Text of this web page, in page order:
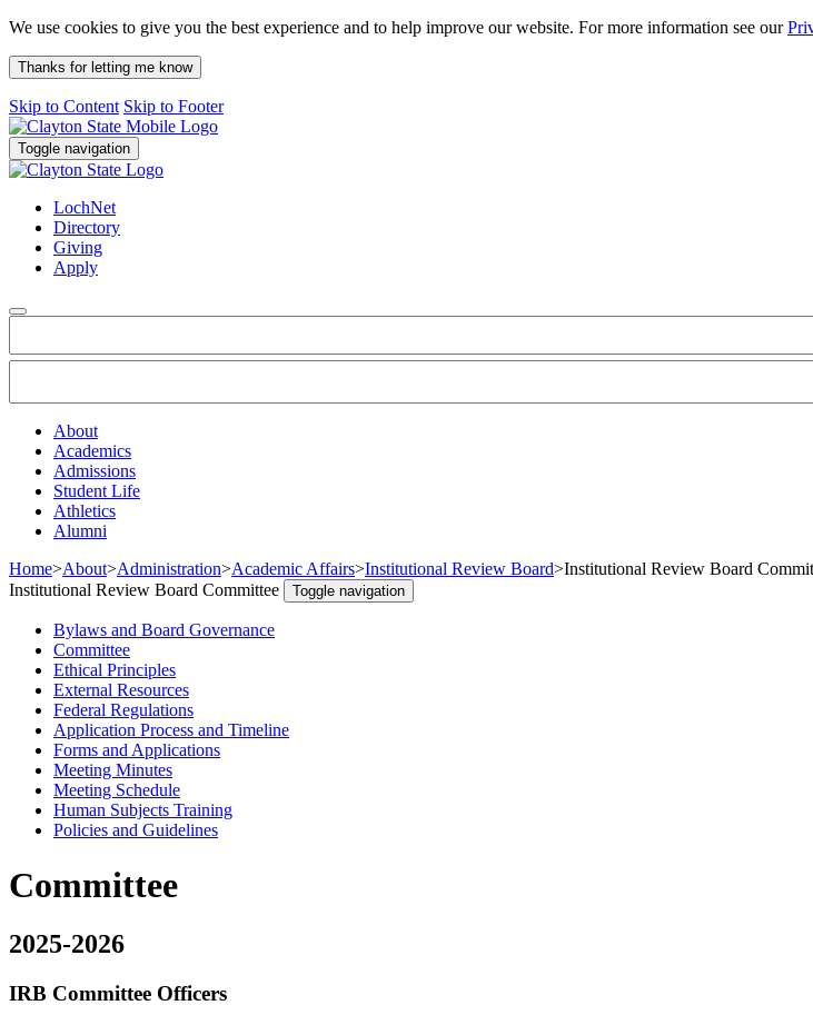
We use cookies to give you the best experience and to help improve our website. For more information see our
Thanks for letting me know
Skip to Content Skip to Footer
Toggle navigation
LochNet
Directory
Giving
Apply
About
Academics
Admissions
Student Life
Athletics
Alumni
Home>About>Administration>Academic Affairs>Institutional Review Board>Institutional Review Board
Institutional Review Board Committee
Toggle navigation
Bylaws and Board Governance
Committee
Ethical Principles
External Resources
Federal Regulations
Application Process and Timeline
Forms and Applications
Meeting Minutes
Meeting Schedule
Human Subjects Training
Policies and Guidelines
Committee
2025-2026
IRB Committee Officers